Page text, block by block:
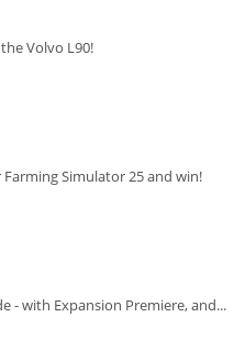
Volvo L90!
Simulator 25 and win!
- with Expansion Premiere, and...